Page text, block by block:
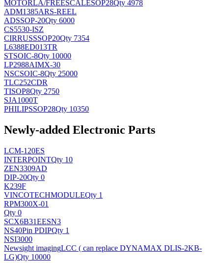
MOTORLA/FREESCALESOP28Qty 4978
ADM1385ARS-REEL
ADSSOP-20Qty 6000
CS5530-ISZ
CIRRUSSSOP20Qty 7354
L6388ED013TR
STSOIC-8Qty 10000
LP2988AIMX-30
NSCSOIC-8Qty 25000
TLC252CDR
TISOP8Qty 2750
SJA1000T
PHILIPSSOP28Qty 10350
Newly-added Electronic Parts
LCM-120ES
INTERPOINTQty 10
ZEN3309AD
DIP-20Qty 0
K239F
VINCOTECHMODULEQty 1
RPM300X-01
Qty 0
SCX6B31EESN3
NS40Pin PDIPQty 1
NSI3000
Newsight imagingLCC ( can replace DYNAMAX DLIS-2KB-
LG)Qty 10000